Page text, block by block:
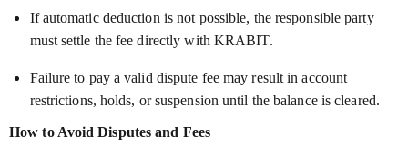
If automatic deduction is not possible, the responsible party
must settle the fee directly with KRABIT.
Failure to pay a valid dispute fee may result in account
restrictions, holds, or suspension until the balance is cleared.
How to Avoid Disputes and Fees